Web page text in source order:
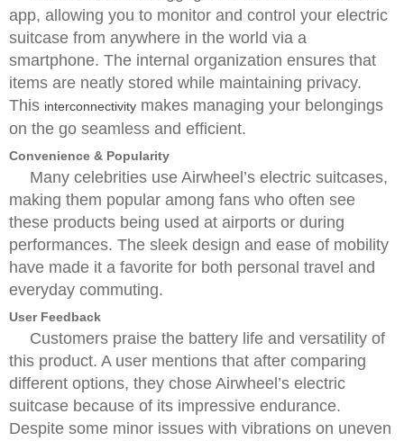
app, allowing you to monitor and control your electric
suitcase from anywhere in the world via a
smartphone. The internal organization ensures that
items are neatly stored while maintaining privacy.
This interconnectivity makes managing your belongings
on the go seamless and efficient.
Convenience & Popularity
Many celebrities use Airwheel’s electric suitcases,
making them popular among fans who often see
these products being used at airports or during
performances. The sleek design and ease of mobility
have made it a favorite for both personal travel and
everyday commuting.
User Feedback
Customers praise the battery life and versatility of
this product. A user mentions that after comparing
different options, they chose Airwheel’s electric
suitcase because of its impressive endurance.
Despite some minor issues with vibrations on uneven